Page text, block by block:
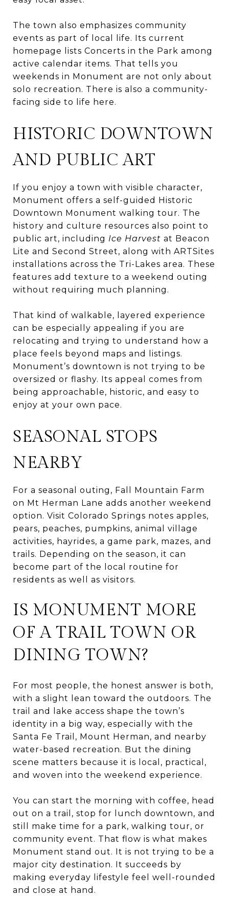
The town also emphasizes community
events as part of local life. Its current
homepage lists Concerts in the Park among
active calendar items. That tells you
weekends in Monument are not only about
solo recreation. There is also a community-
facing side to life here.
HISTORIC DOWNTOWN
AND PUBLIC ART
If you enjoy a town with visible character,
Monument offers a self-guided Historic
Downtown Monument walking tour. The
history and culture resources also point to
public art, including Ice Harvest at Beacon
Lite and Second Street, along with ARTSites
installations across the Tri-Lakes area. These
features add texture to a weekend outing
without requiring much planning.
That kind of walkable, layered experience
can be especially appealing if you are
relocating and trying to understand how a
place feels beyond maps and listings.
Monument’s downtown is not trying to be
oversized or flashy. Its appeal comes from
being approachable, historic, and easy to
enjoy at your own pace.
SEASONAL STOPS
NEARBY
For a seasonal outing, Fall Mountain Farm
on Mt Herman Lane adds another weekend
option. Visit Colorado Springs notes apples,
pears, peaches, pumpkins, animal village
activities, hayrides, a game park, mazes, and
trails. Depending on the season, it can
become part of the local routine for
residents as well as visitors.
IS MONUMENT MORE
OF A TRAIL TOWN OR
DINING TOWN?
For most people, the honest answer is both,
with a slight lean toward the outdoors. The
trail and lake access shape the town’s
identity in a big way, especially with the
Santa Fe Trail, Mount Herman, and nearby
water-based recreation. But the dining
scene matters because it is local, practical,
and woven into the weekend experience.
You can start the morning with coffee, head
out on a trail, stop for lunch downtown, and
still make time for a park, walking tour, or
community event. That flow is what makes
Monument stand out. It is not trying to be a
major city destination. It succeeds by
making everyday lifestyle feel well-rounded
and close at hand.